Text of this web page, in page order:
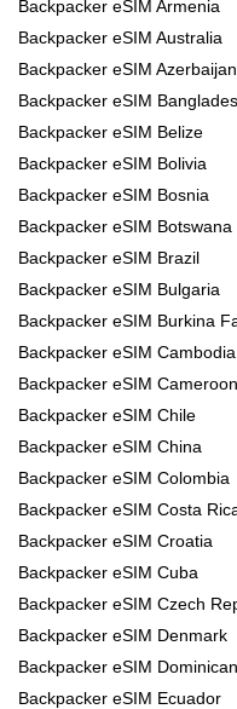
Backpacker eSIM Armenia
Backpacker eSIM Australia
Backpacker eSIM Azerbaijan
Backpacker eSIM
Backpacker eSIM Belize
Backpacker eSIM Bolivia
Backpacker eSIM Bosnia
Backpacker eSIM Botswana
Backpacker eSIM Brazil
Backpacker eSIM Bulgaria
Backpacker eSIM Burkina
Backpacker eSIM Cambodia
Backpacker eSIM Cameroon
Backpacker eSIM Chile
Backpacker eSIM China
Backpacker eSIM Colombia
Backpacker eSIM Costa
Backpacker eSIM Croatia
Backpacker eSIM Cuba
Backpacker eSIM Czech
Backpacker eSIM Denmark
Backpacker eSIM
Backpacker eSIM Ecuador